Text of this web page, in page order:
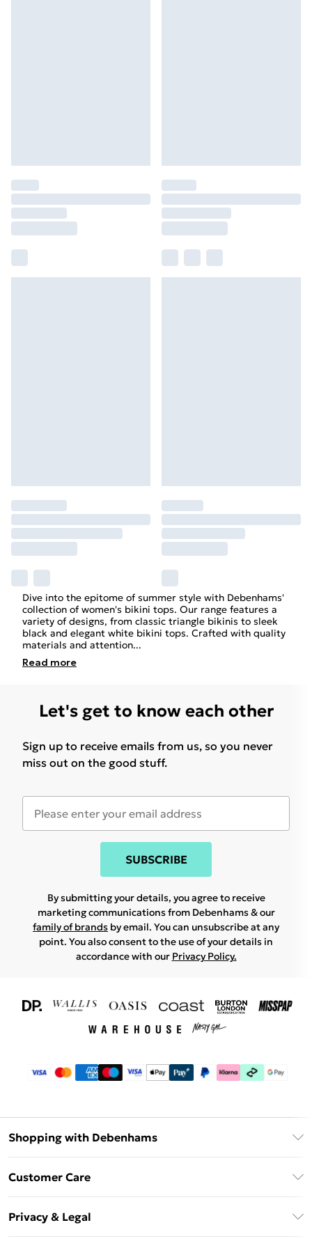
Dive into the epitome of summer style with Debenhams'
collection of women's bikini tops. Our range features a
variety of designs, from classic triangle bikinis to sleek
black and elegant white bikini tops. Crafted with quality
materials and attention...
Read more
Let's get to know each other
Sign up to receive emails from us, so you never
miss out on the good stuff.
SUBSCRIBE
By submitting your details, you agree to receive
marketing communications from Debenhams & our
family of brands by email. You can unsubscribe at any
point. You also consent to the use of your details in
accordance with our Privacy Policy.
Shopping with Debenhams
Debenhams Deliver+
Gift Card Balance
Customer Care
Privacy & Legal